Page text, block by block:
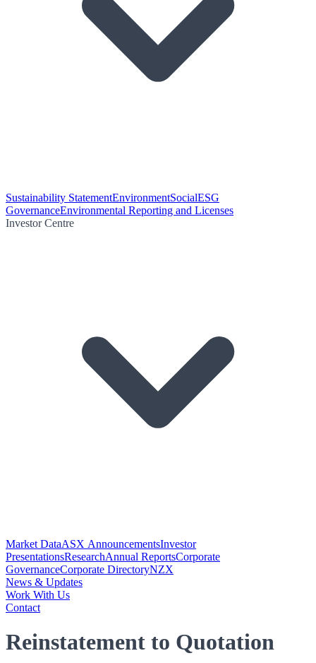
Sustainability StatementEnvironmentSocialESG
GovernanceEnvironmental Reporting and Licenses
Investor Centre
Market DataASX AnnouncementsInvestor
PresentationsResearchAnnual ReportsCorporate
GovernanceCorporate DirectoryNZX
News & Updates
Work With Us
Contact
Reinstatement to Quotation